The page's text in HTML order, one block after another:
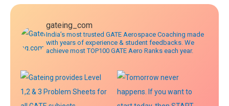
gateing_com
India’s most trusted GATE Aerospace Coaching made
with years of experience & student feedbacks. We
achieve most TOP100 GATE Aero Ranks each year.